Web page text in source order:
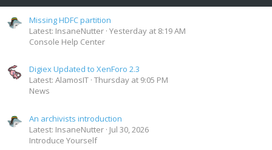
Missing HDFC partition
Latest: InsaneNutter Yesterday at 8:19 AM
Console Help Center
Digiex Updated to XenForo 2.3
Latest: AlamosIT Thursday at 9:05 PM
News
An archivists introduction
Latest: InsaneNutter Jul 30, 2026
Introduce Yourself